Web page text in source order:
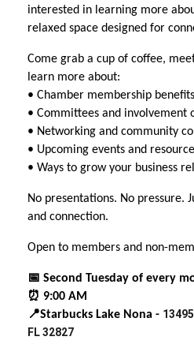
interested in learning more
relaxed space designed for
Come grab a cup of coffee,
learn more about:
• Chamber membership benefits
• Committees and involvement
• Networking and community
• Upcoming events and
• Ways to grow your business
No presentations. No pressure.
and connection.
Open to members and non-
📅 Second Tuesday of every
⏰ 9:00 AM
📍Starbucks Lake Nona -
FL 32827